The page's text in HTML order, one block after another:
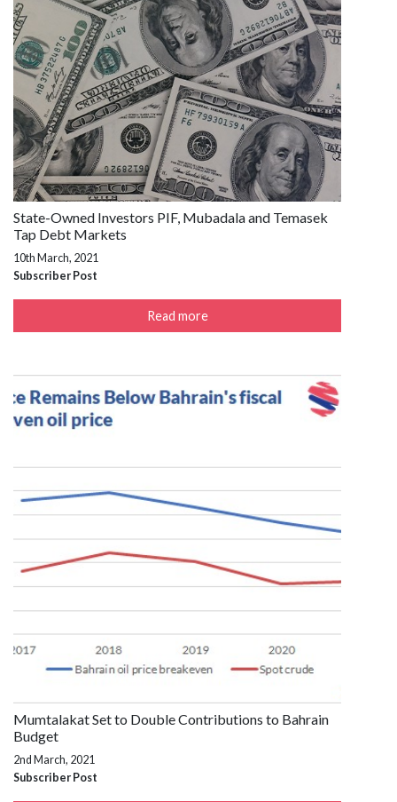
State-Owned Investors PIF, Mubadala and Temasek
Tap Debt Markets
10th March, 2021
Subscriber Post
Read more
Mumtalakat Set to Double Contributions to Bahrain
Budget
2nd March, 2021
Subscriber Post